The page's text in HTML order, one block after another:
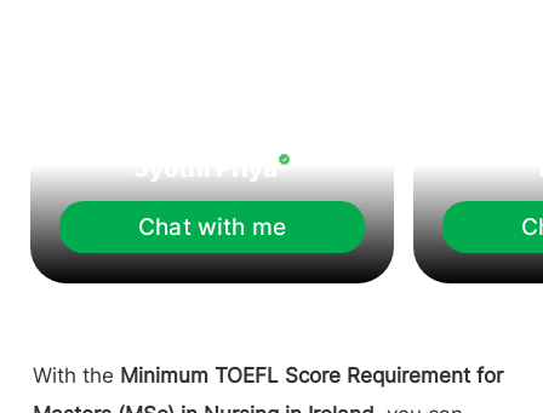
Jyothi Priya
Chat with me
With the Minimum TOEFL Score Requirement for